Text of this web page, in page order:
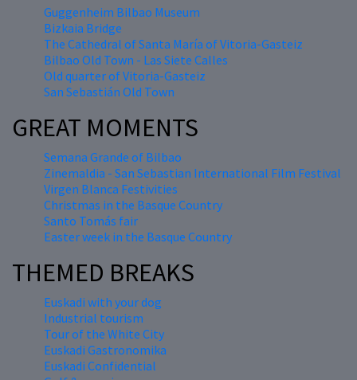
Guggenheim Bilbao Museum
Bizkaia Bridge
The Cathedral of Santa María of Vitoria-Gasteiz
Bilbao Old Town - Las Siete Calles
Old quarter of Vitoria-Gasteiz
San Sebastián Old Town
GREAT MOMENTS
Semana Grande of Bilbao
Zinemaldia - San Sebastian International Film Festival
Virgen Blanca Festivities
Christmas in the Basque Country
Santo Tomás fair
Easter week in the Basque Country
THEMED BREAKS
Euskadi with your dog
Industrial tourism
Tour of the White City
Euskadi Gastronomika
Euskadi Confidential